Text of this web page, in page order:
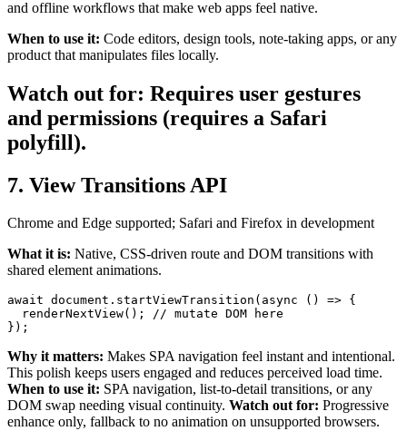
and offline workflows that make web apps feel native.
When to use it: Code editors, design tools, note-taking apps, or any
product that manipulates files locally.
Watch out for: Requires user gestures
and permissions (requires a Safari
polyfill).
7. View Transitions API
Chrome and Edge supported; Safari and Firefox in development
What it is: Native, CSS-driven route and DOM transitions with
shared element animations.
await document . startViewTransition ( async () => {
renderNextView(); // mutate DOM here
Why it matters: Makes SPA navigation feel instant and intentional.
This polish keeps users engaged and reduces perceived load time.
When to use it: SPA navigation, list-to-detail transitions, or any
DOM swap needing visual continuity. Watch out for: Progressive
enhance only, fallback to no animation on unsupported browsers.